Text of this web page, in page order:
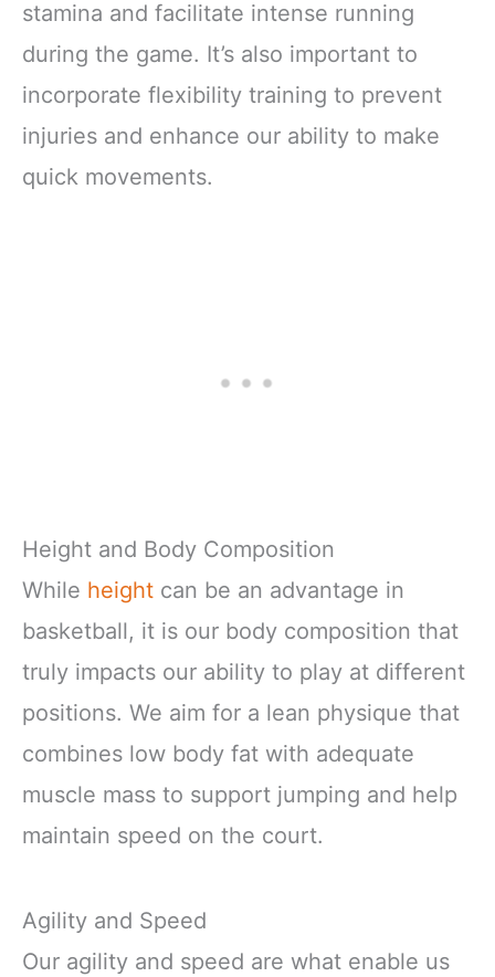
stamina and facilitate intense running
during the game. It’s also important to
incorporate flexibility training to prevent
injuries and enhance our ability to make
quick movements.
Height and Body Composition
While height can be an advantage in
basketball, it is our body composition that
truly impacts our ability to play at different
positions. We aim for a lean physique that
combines low body fat with adequate
muscle mass to support jumping and help
maintain speed on the court.
Agility and Speed
Our agility and speed are what enable us